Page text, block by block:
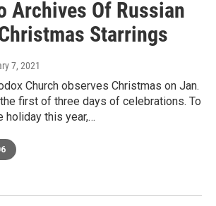
Archives Of Russian
Starrings
7, 2021
Church observes Christmas on Jan.
first of three days of celebrations. To
holiday this year,…